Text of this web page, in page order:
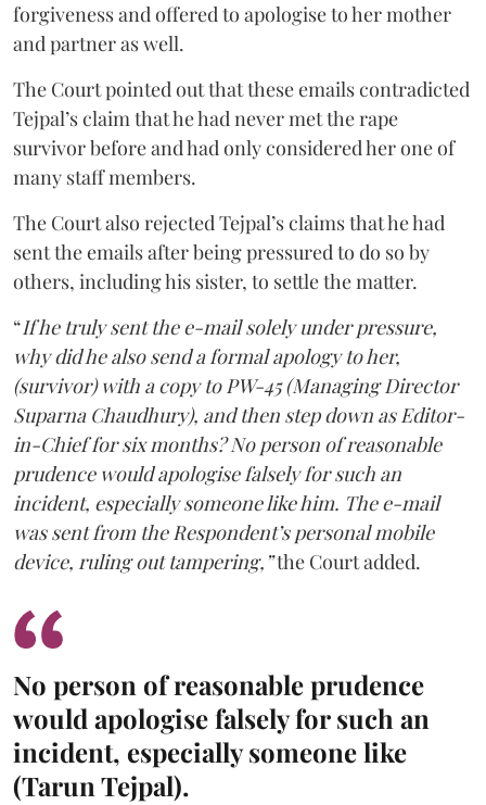
forgiveness and offered to apologise to her mother
and partner as well.
The Court pointed out that these emails contradicted
Tejpal’s claim that he had never met the rape
survivor before and had only considered her one of
many staff members.
The Court also rejected Tejpal’s claims that he had
sent the emails after being pressured to do so by
others, including his sister, to settle the matter.
“If he truly sent the e-mail solely under pressure,
why did he also send a formal apology to her,
(survivor) with a copy to PW-45 (Managing Director
Suparna Chaudhury), and then step down as Editor-
in-Chief for six months? No person of reasonable
prudence would apologise falsely for such an
incident, especially someone like him. The e-mail
was sent from the Respondent’s personal mobile
device, ruling out tampering,”the Court added.
No person of reasonable prudence
would apologise falsely for such an
incident, especially someone like
(Tarun Tejpal).